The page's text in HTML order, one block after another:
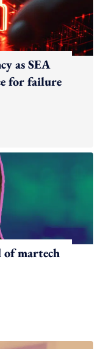
as SEA
for failure
of martech